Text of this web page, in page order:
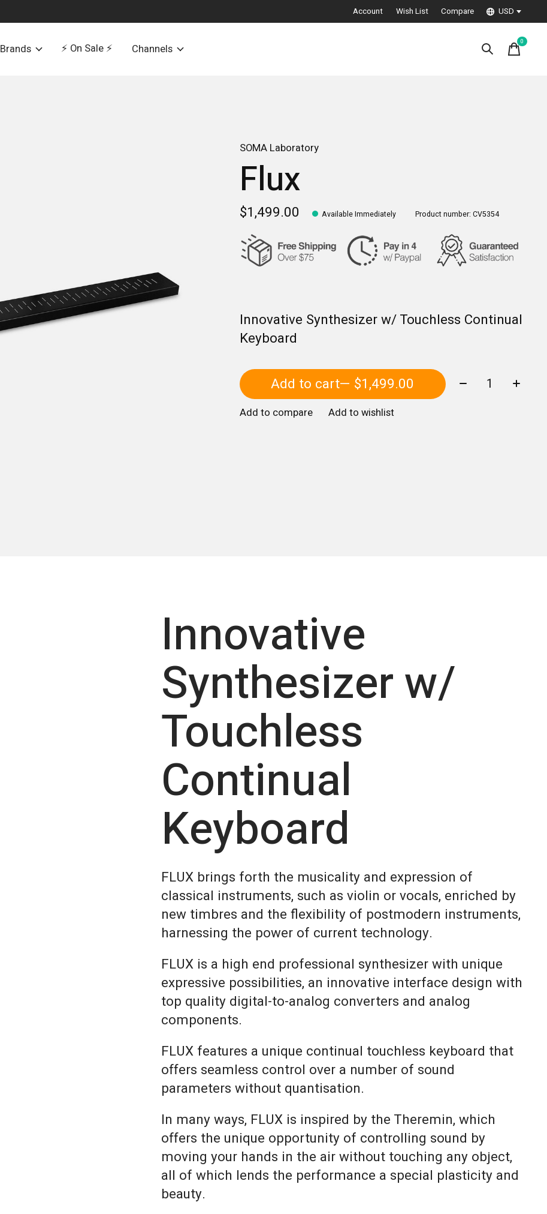
Account Wish List Compare USD
Brands ⚡️ On Sale ⚡️ Channels
0items
SOMA Laboratory
Flux
$1,499.00 Available Immediately Product number: CV5354
Innovative Synthesizer w/ Touchless Continual
Keyboard
Add to cart — $1,499.00 Quantity:
Add to compare Add to wishlist
Innovative
Synthesizer w/
Touchless
Continual
Keyboard
FLUX brings forth the musicality and expression of
classical instruments, such as violin or vocals, enriched by
new timbres and the flexibility of postmodern instruments,
harnessing the power of current technology.
FLUX is a high end professional synthesizer with unique
expressive possibilities, an innovative interface design with
top quality digital-to-analog converters and analog
components.
FLUX features a unique continual touchless keyboard that
offers seamless control over a number of sound
parameters without quantisation.
In many ways, FLUX is inspired by the Theremin, which
offers the unique opportunity of controlling sound by
moving your hands in the air without touching any object,
all of which lends the performance a special plasticity and
beauty.